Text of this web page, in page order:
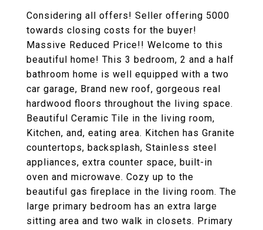
Considering all offers! Seller offering 5000
towards closing costs for the buyer!
Massive Reduced Price!! Welcome to this
beautiful home! This 3 bedroom, 2 and a half
bathroom home is well equipped with a two
car garage, Brand new roof, gorgeous real
hardwood floors throughout the living space.
Beautiful Ceramic Tile in the living room,
Kitchen, and, eating area. Kitchen has Granite
countertops, backsplash, Stainless steel
appliances, extra counter space, built-in
oven and microwave. Cozy up to the
beautiful gas fireplace in the living room. The
large primary bedroom has an extra large
sitting area and two walk in closets. Primary